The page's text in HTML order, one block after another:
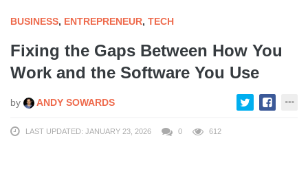
BUSINESS, ENTREPRENEUR, TECH
Fixing the Gaps Between How You
Work and the Software You Use
by ANDY SOWARDS
LAST UPDATED: JANUARY 23, 2026 0 612